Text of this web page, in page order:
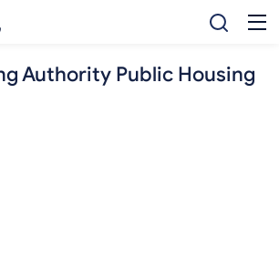
Authority Public Housing